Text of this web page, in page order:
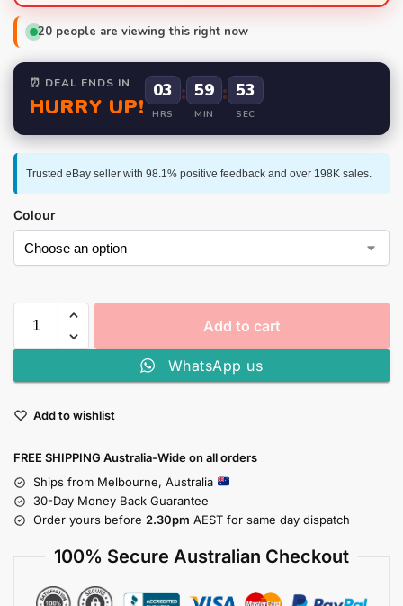
20 people are viewing this right now
⏰ DEAL ENDS IN
HURRY UP!
03
HRS
: 59
MIN
: 52
SEC
Trusted eBay seller with 98.1% positive feedback and over 198K sales.
Colour
Add to cart
WhatsApp us
Add to wishlist
FREE SHIPPING Australia-Wide on all orders
Ships from Melbourne, Australia
30-Day Money Back Guarantee
Order yours before 2.30pm AEST for same day dispatch
100% Secure Australian Checkout